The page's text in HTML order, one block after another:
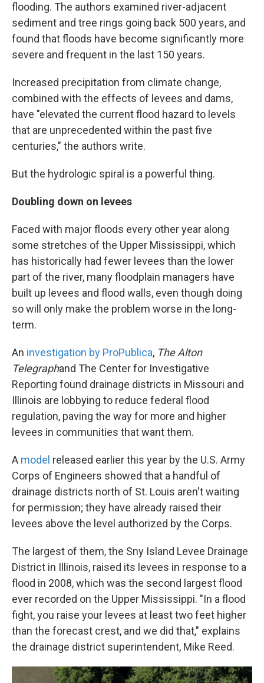
flooding. The authors examined river-adjacent
sediment and tree rings going back 500 years, and
found that floods have become significantly more
severe and frequent in the last 150 years.
Increased precipitation from climate change,
combined with the effects of levees and dams,
have "elevated the current flood hazard to levels
that are unprecedented within the past five
centuries," the authors write.
But the hydrologic spiral is a powerful thing.
Doubling down on levees
Faced with major floods every other year along
some stretches of the Upper Mississippi, which
has historically had fewer levees than the lower
part of the river, many floodplain managers have
built up levees and flood walls, even though doing
so will only make the problem worse in the long-
term.
An investigation by ProPublica, The Alton
Telegraphand The Center for Investigative
Reporting found drainage districts in Missouri and
Illinois are lobbying to reduce federal flood
regulation, paving the way for more and higher
levees in communities that want them.
A model released earlier this year by the U.S. Army
Corps of Engineers showed that a handful of
drainage districts north of St. Louis aren't waiting
for permission; they have already raised their
levees above the level authorized by the Corps.
The largest of them, the Sny Island Levee Drainage
District in Illinois, raised its levees in response to a
flood in 2008, which was the second largest flood
ever recorded on the Upper Mississippi. "In a flood
fight, you raise your levees at least two feet higher
than the forecast crest, and we did that," explains
the drainage district superintendent, Mike Reed.